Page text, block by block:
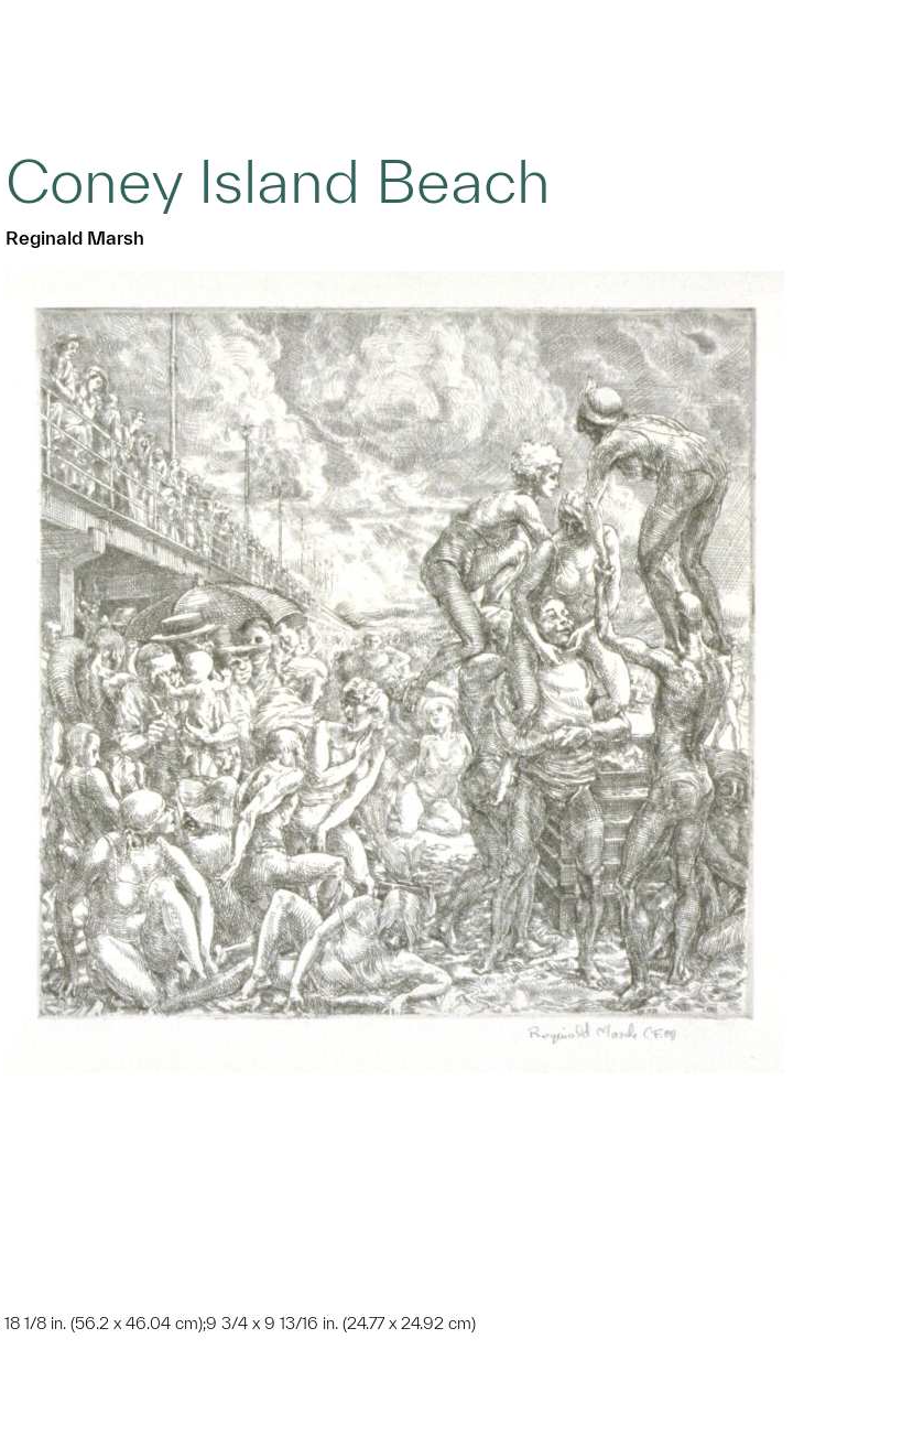
Coney Island Beach
Reginald Marsh
1/8 in. (56.2 x 46.04 cm);9 3/4 x 9 13/16 in. (24.77 x 24.92 cm)